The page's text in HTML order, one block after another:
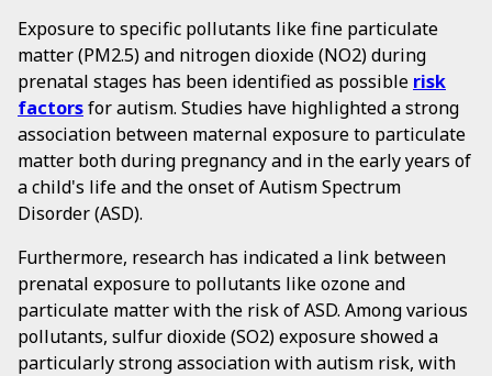
Exposure to specific pollutants like fine particulate
matter (PM2.5) and nitrogen dioxide (NO2) during
prenatal stages has been identified as possible risk
factorsfor autism. Studies have highlighted a strong
association between maternal exposure to particulate
matter both during pregnancy and in the early years of
a child's life and the onset of Autism Spectrum
Disorder (ASD).
Furthermore, research has indicated a link between
prenatal exposure to pollutants like ozone and
particulate matter with the risk of ASD. Among various
pollutants, sulfur dioxide (SO2) exposure showed a
particularly strong association with autism risk, with